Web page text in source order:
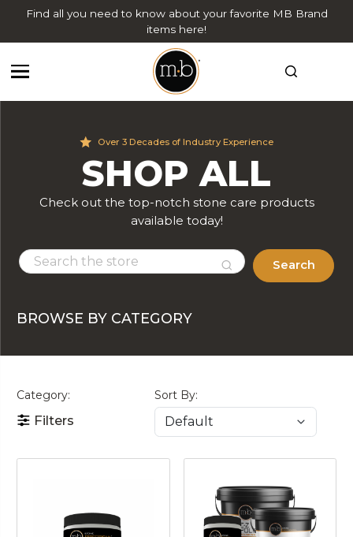
Find all you need to know about your favorite MB Brand
items here!
Over 3 Decades of Industry Experience
SHOP ALL
Check out the top-notch stone care products
available today!
Search
BROWSE BY CATEGORY
Category:
Filters
Sort By: